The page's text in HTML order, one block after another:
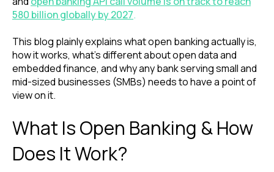
580 billion globally by 2027.
This blog plainly explains what open banking actually is,
how it works, what's different about open data and
embedded finance, and why any bank serving small and
mid-sized businesses (SMBs) needs to have a point of
view on it.
What Is Open Banking & How
Does It Work?